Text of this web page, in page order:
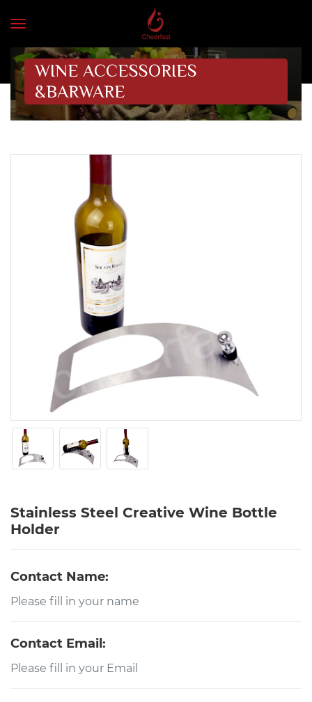
WINE ACCESSORIES
&BARWARE
Stainless Steel Creative Wine Bottle
Holder
Contact Name:
Contact Email: